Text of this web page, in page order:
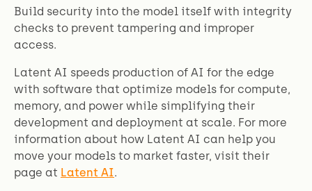
Build security into the model itself with integrity
checks to prevent tampering and improper
access.
Latent AI speeds production of AI for the edge
with software that optimize models for compute,
memory, and power while simplifying their
development and deployment at scale. For more
information about how Latent AI can help you
move your models to market faster, visit their
page at Latent AI.